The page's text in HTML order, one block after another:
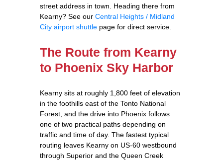
street address in town. Heading there from
Kearny? See our Central Heights / Midland
City airport shuttle page for direct service.
The Route from Kearny
to Phoenix Sky Harbor
Kearny sits at roughly 1,800 feet of elevation
in the foothills east of the Tonto National
Forest, and the drive into Phoenix follows
one of two practical paths depending on
traffic and time of day. The fastest typical
routing leaves Kearny on US-60 westbound
through Superior and the Queen Creek